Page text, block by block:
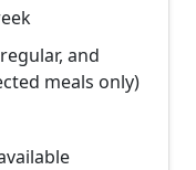
and
meals only)